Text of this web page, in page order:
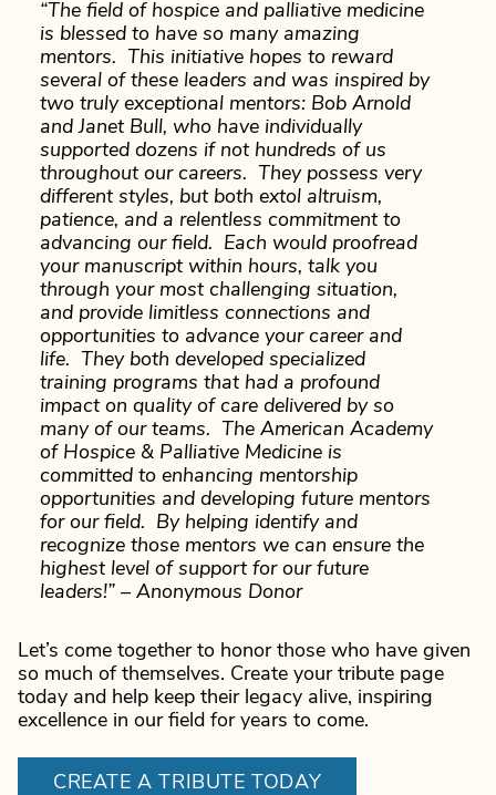
“The field of hospice and palliative medicine
is blessed to have so many amazing
mentors. This initiative hopes to reward
several of these leaders and was inspired by
two truly exceptional mentors: Bob Arnold
and Janet Bull, who have individually
supported dozens if not hundreds of us
throughout our careers. They possess very
different styles, but both extol altruism,
patience, and a relentless commitment to
advancing our field. Each would proofread
your manuscript within hours, talk you
through your most challenging situation,
and provide limitless connections and
opportunities to advance your career and
life. They both developed specialized
training programs that had a profound
impact on quality of care delivered by so
many of our teams. The American Academy
of Hospice & Palliative Medicine is
committed to enhancing mentorship
opportunities and developing future mentors
for our field. By helping identify and
recognize those mentors we can ensure the
highest level of support for our future
leaders!” – Anonymous Donor
Let’s come together to honor those who have given
so much of themselves. Create your tribute page
today and help keep their legacy alive, inspiring
excellence in our field for years to come.
CREATE A TRIBUTE TODAY